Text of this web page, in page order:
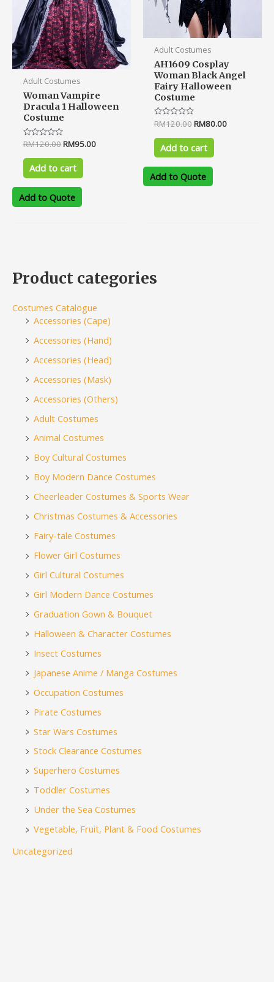
Adult Costumes
Woman Vampire
Dracula 1 Halloween
Costume
Rated
out
RM120.00RM95.00
Add to cart
Add to Quote
Adult Costumes
AH1609 Cosplay
Woman Black Angel
Fairy Halloween
Costume
Rated
0
out
RM120.00RM80.00
Add to cart
Add to Quote
Product categories
Costumes Catalogue
Accessories (Cape)
Accessories (Hand)
Accessories (Head)
Accessories (Mask)
Accessories (Others)
Adult Costumes
Animal Costumes
Boy Cultural Costumes
Boy Modern Dance Costumes
Cheerleader Costumes & Sports Wear
Christmas Costumes & Accessories
Fairy-tale Costumes
Flower Girl Costumes
Girl Cultural Costumes
Girl Modern Dance Costumes
Graduation Gown & Bouquet
Halloween & Character Costumes
Insect Costumes
Japanese Anime / Manga Costumes
Occupation Costumes
Pirate Costumes
Star Wars Costumes
Stock Clearance Costumes
Superhero Costumes
Toddler Costumes
Under the Sea Costumes
Vegetable, Fruit, Plant & Food Costumes
Uncategorized